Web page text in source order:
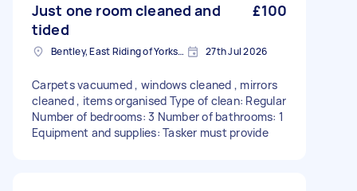
Just one room cleaned and
tided
£100
Bentley, East Riding of Yorkshire 27th Jul 2026
Carpets vacuumed , windows cleaned , mirrors
cleaned , items organised Type of clean: Regular
Number of bedrooms: 3 Number of bathrooms: 1
Equipment and supplies: Tasker must provide